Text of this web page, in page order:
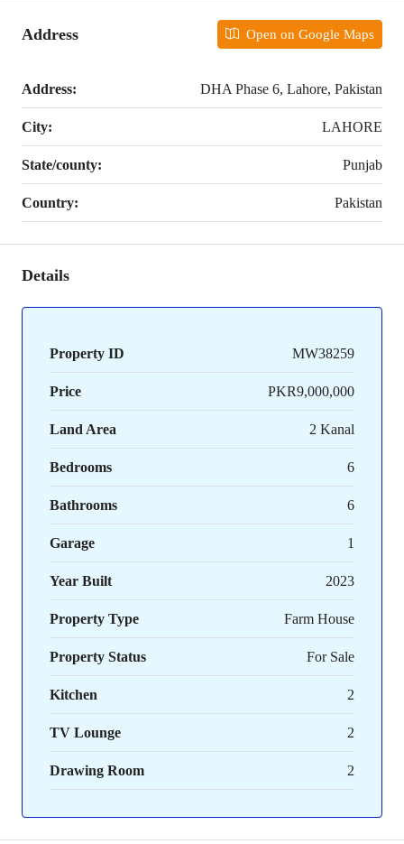
Address Open on Google Maps
Address: DHA Phase 6, Lahore, Pakistan
City: LAHORE
State/county: Punjab
Country: Pakistan
Details
Property ID MW38259
Price PKR9,000,000
Land Area 2 Kanal
Bedrooms 6
Bathrooms 6
Garage 1
Year Built 2023
Property Type Farm House
Property Status For Sale
Kitchen 2
TV Lounge 2
Drawing Room 2